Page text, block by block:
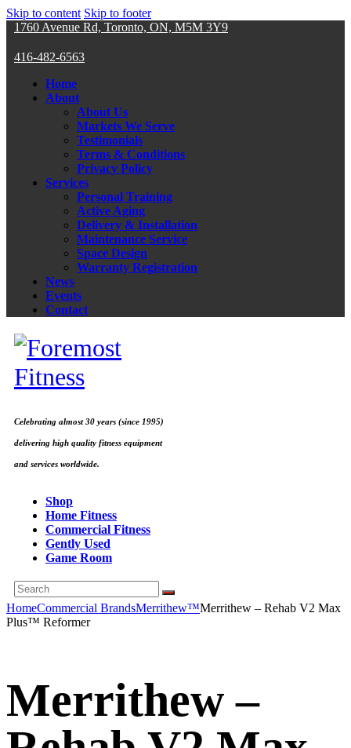
Skip to content Skip to footer
1760 Avenue Rd, Toronto, ON, M5M 3Y9
416-482-6563
Home
About
About Us
Markets We Serve
Testimonials
Terms & Conditions
Privacy Policy
Services
Personal Training
Active Aging
Delivery & Installation
Maintenance Service
Space Design
Warranty Registration
News
Events
Contact
Celebrating almost 30 years (since 1995)
delivering high quality fitness equipment
and services worldwide.
Shop
Home Fitness
Commercial Fitness
Gently Used
Game Room
HomeCommercial BrandsMerrithew™Merrithew – Rehab V2 Max
Plus™ Reformer
Merrithew –